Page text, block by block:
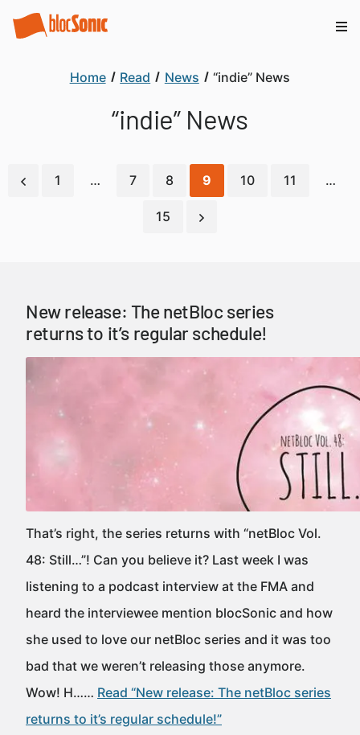
Home Read News “indie” News
“indie” News
1 … 7 8 9 10 11 …
15
New release: The netBloc series
returns to it’s regular schedule!
That’s right, the series returns with “netBloc Vol.
48: Still…”! Can you believe it? Last week I was
listening to a podcast interview at the FMA and
heard the interviewee mention blocSonic and how
she used to love our netBloc series and it was too
bad that we weren’t releasing those anymore.
Wow! H…… Read “New release: The netBloc series
returns to it’s regular schedule!”